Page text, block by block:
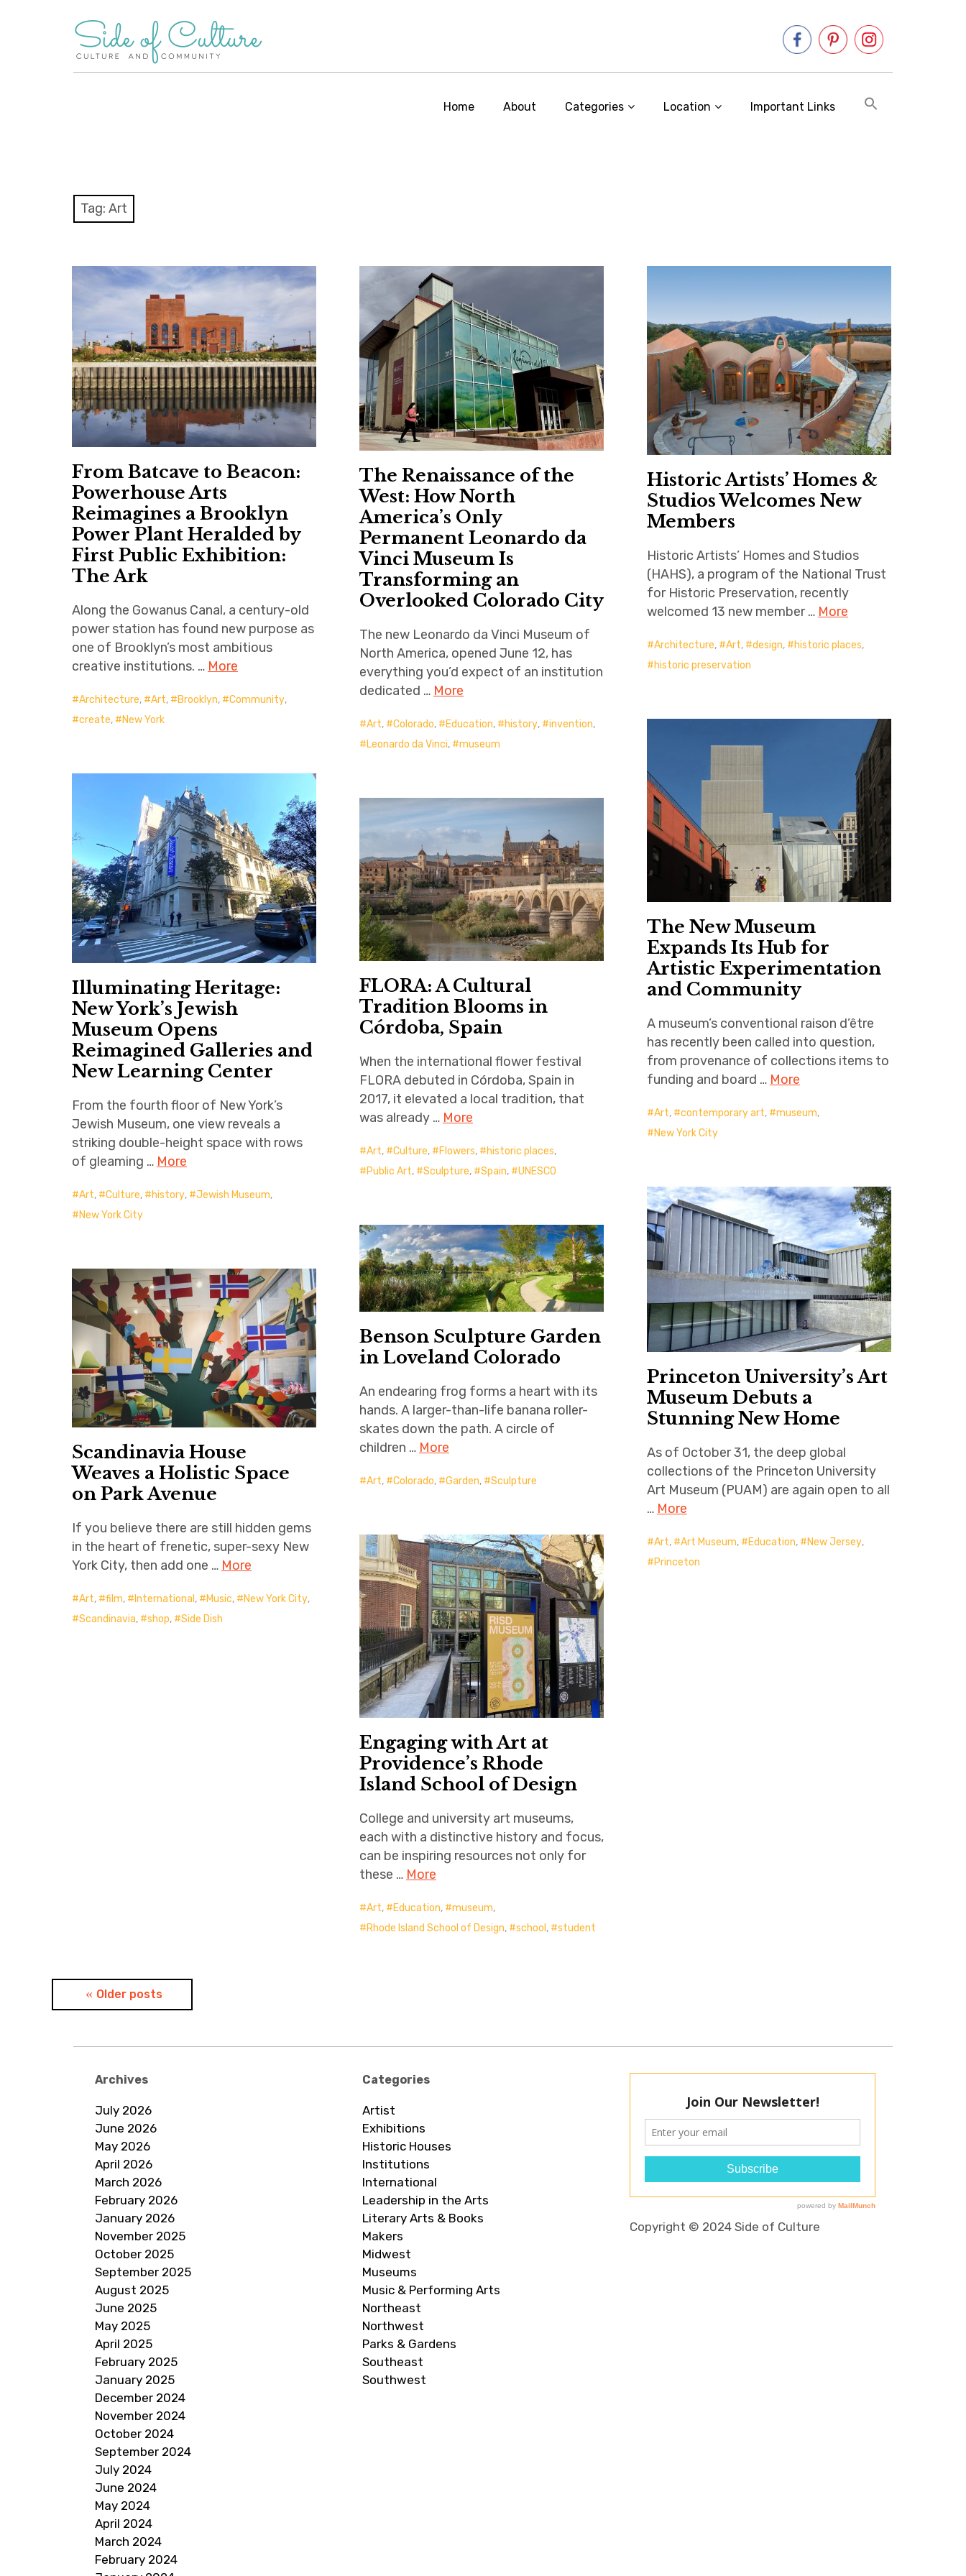
Home About Categories Location Important Links
Tag: Art
From Batcave to Beacon:
Powerhouse Arts
Reimagines a Brooklyn
Power Plant Heralded by
First Public Exhibition:
The Ark
Along the Gowanus Canal, a century-old
power station has found new purpose as
one of Brooklyn’s most ambitious
creative institutions. … More
Architecture, Art, Brooklyn, Community,
create, New York
The Renaissance of the
West: How North
America’s Only
Permanent Leonardo da
Vinci Museum Is
Transforming an
Overlooked Colorado City
The new Leonardo da Vinci Museum of
North America, opened June 12, has
everything you’d expect of an institution
dedicated … More
Art, Colorado, Education, history, invention,
Leonardo da Vinci, museum
Historic Artists’ Homes &
Studios Welcomes New
Members
Historic Artists’ Homes and Studios
(HAHS), a program of the National Trust
for Historic Preservation, recently
welcomed 13 new member … More
Architecture, Art, design, historic places,
historic preservation
The New Museum
Expands Its Hub for
Artistic Experimentation
and Community
A museum’s conventional raison d’être
has recently been called into question,
from provenance of collections items to
funding and board … More
Art, contemporary art, museum,
New York City
Illuminating Heritage:
New York’s Jewish
Museum Opens
Reimagined Galleries and
New Learning Center
From the fourth floor of New York’s
Jewish Museum, one view reveals a
striking double-height space with rows
of gleaming … More
Art, Culture, history, Jewish Museum,
New York City
FLORA: A Cultural
Tradition Blooms in
Córdoba, Spain
When the international flower festival
FLORA debuted in Córdoba, Spain in
2017, it elevated a local tradition, that
was already … More
Art, Culture, Flowers, historic places,
Public Art, Sculpture, Spain, UNESCO
Princeton University’s Art
Museum Debuts a
Stunning New Home
As of October 31, the deep global
collections of the Princeton University
Art Museum (PUAM) are again open to all
… More
Art, Art Museum, Education, New Jersey,
Princeton
Benson Sculpture Garden
in Loveland Colorado
An endearing frog forms a heart with its
hands. A larger-than-life banana roller-
skates down the path. A circle of
children … More
Art, Colorado, Garden, Sculpture
Scandinavia House
Weaves a Holistic Space
on Park Avenue
If you believe there are still hidden gems
in the heart of frenetic, super-sexy New
York City, then add one … More
Art, film, International , Music, New York City,
Scandinavia, shop, Side Dish
Engaging with Art at
Providence’s Rhode
Island School of Design
College and university art museums,
each with a distinctive history and focus,
can be inspiring resources not only for
these … More
Art, Education, museum,
Rhode Island School of Design, school , student
PostsOlder posts
Archives
July 2026
June 2026
May 2026
April 2026
March 2026
February 2026
January 2026
November 2025
October 2025
September 2025
August 2025
June 2025
May 2025
April 2025
February 2025
January 2025
December 2024
November 2024
October 2024
September 2024
July 2024
June 2024
May 2024
April 2024
March 2024
February 2024
Categories
Artist
Exhibitions
Historic Houses
Institutions
International
Leadership in the Arts
Literary Arts & Books
Makers
Midwest
Museums
Music & Performing Arts
Northeast
Northwest
Parks & Gardens
Southeast
Southwest
Copyright © 2024 Side of Culture